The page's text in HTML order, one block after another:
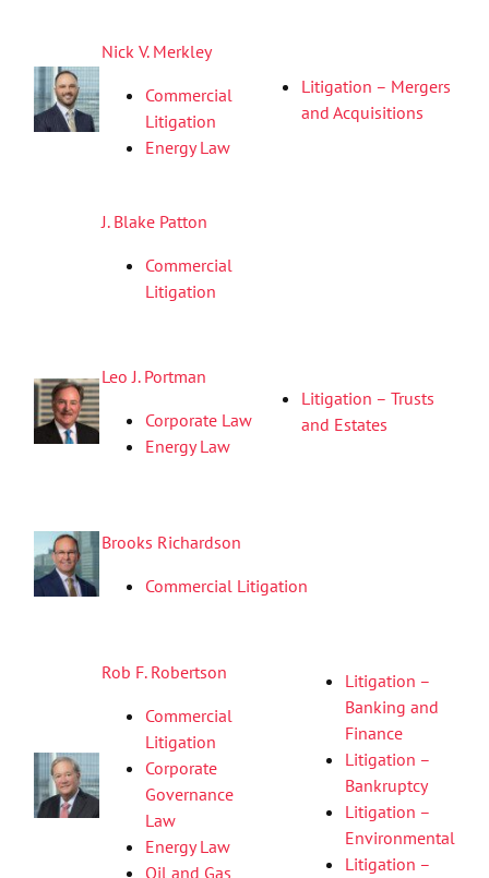
Nick V. Merkley
Commercial
Litigation
Energy Law
Litigation – Mergers
and Acquisitions
J. Blake Patton
Commercial
Litigation
Leo J. Portman
Corporate Law
Energy Law
Litigation – Trusts
and Estates
Brooks Richardson
Commercial Litigation
Rob F. Robertson
Commercial
Litigation
Corporate
Governance
Law
Energy Law
Oil and Gas
Litigation –
Banking and
Finance
Litigation –
Bankruptcy
Litigation –
Environmental
Litigation –